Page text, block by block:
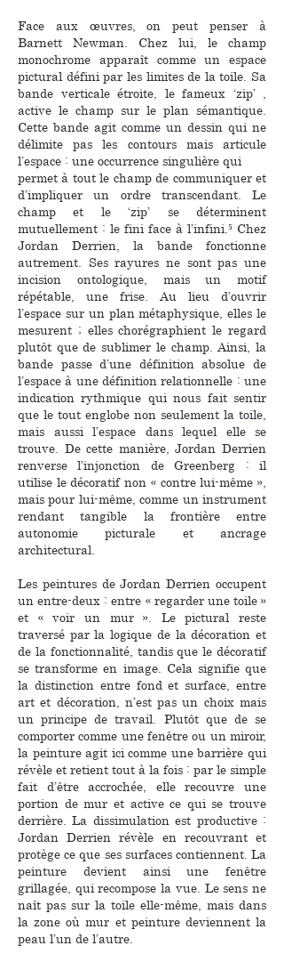
Face aux œuvres, on peut penser à
Barnett Newman. Chez lui, le champ
monochrome apparaît comme un espace
pictural défini par les limites de la toile. Sa
bande verticale étroite, le fameux ‘zip’ ,
active le champ sur le plan sémantique.
Cette bande agit comme un dessin qui ne
délimite pas les contours mais articule
l’espace : une occurrence singulière qui
permet à tout le champ de communiquer et
d’impliquer un ordre transcendant. Le
champ et le ‘zip’ se déterminent
mutuellement : le fini face à l’infini.⁵ Chez
Jordan Derrien, la bande fonctionne
autrement. Ses rayures ne sont pas une
incision ontologique, mais un motif
répétable, une frise. Au lieu d’ouvrir
l’espace sur un plan métaphysique, elles le
mesurent ; elles chorégraphient le regard
plutôt que de sublimer le champ. Ainsi, la
bande passe d’une définition absolue de
l’espace à une définition relationnelle : une
indication rythmique qui nous fait sentir
que le tout englobe non seulement la toile,
mais aussi l’espace dans lequel elle se
trouve. De cette manière, Jordan Derrien
renverse l’injonction de Greenberg : il
utilise le décoratif non « contre lui-même »,
mais pour lui-même, comme un instrument
rendant tangible la frontière entre
autonomie picturale et ancrage
architectural.
Les peintures de Jordan Derrien occupent
un entre-deux : entre « regarder une toile »
et « voir un mur ». Le pictural reste
traversé par la logique de la décoration et
de la fonctionnalité, tandis que le décoratif
se transforme en image. Cela signifie que
la distinction entre fond et surface, entre
art et décoration, n’est pas un choix mais
un principe de travail. Plutôt que de se
comporter comme une fenêtre ou un miroir,
la peinture agit ici comme une barrière qui
révèle et retient tout à la fois : par le simple
fait d’être accrochée, elle recouvre une
portion de mur et active ce qui se trouve
derrière. La dissimulation est productive :
Jordan Derrien révèle en recouvrant et
protège ce que ses surfaces contiennent. La
peinture devient ainsi une fenêtre
grillagée, qui recompose la vue. Le sens ne
naît pas sur la toile elle-même, mais dans
la zone où mur et peinture deviennent la
peau l’un de l’autre.